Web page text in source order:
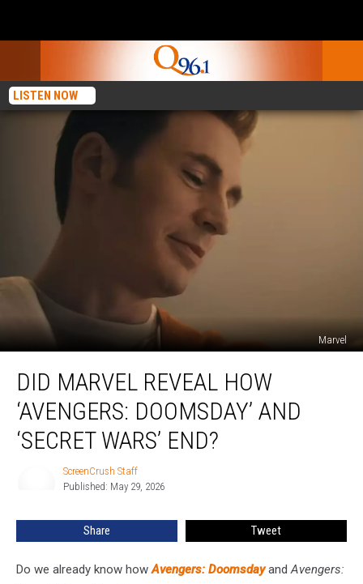
LISTEN NOW
Marvel
Marvel
Reveal
How
‘Avengers:
Doomsday’
End?
DID MARVEL REVEAL HOW
‘AVENGERS: DOOMSDAY’ AND
‘SECRET WARS’ END?
ScreenCrushScreenCrush Staff
Published: May 29, 2026
Share Tweet
Do we already know howAvengers: Doomsday andAvengers: